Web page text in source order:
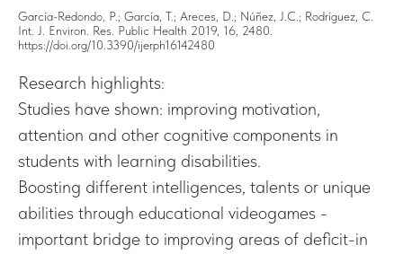
García-Redondo, P.; García, T.; Areces, D.; Núñez, J.C.; Rodríguez, C.
Int. J. Environ. Res. Public Health 2019, 16, 2480.
https://doi.org/10.3390/ijerph16142480
Research highlights:
Studies have shown: improving motivation,
attention and other cognitive components in
students with learning disabilities.
Boosting different intelligences, talents or unique
abilities through educational videogames -
important bridge to improving areas of deficit-in